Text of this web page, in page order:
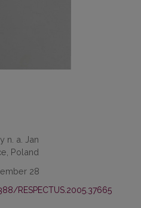
n. a. Jan
Poland
28
RESPECTUS.2005.37665